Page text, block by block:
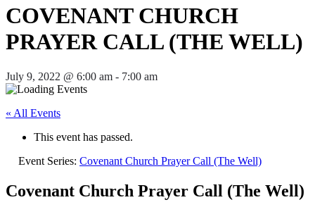
COVENANT CHURCH
PRAYER CALL (THE WELL)
July 9, 2022 @ 6:00 am - 7:00 am
« All Events
This event has passed.
Event Series: Covenant Church Prayer Call (The Well)
Covenant Church Prayer Call (The Well)